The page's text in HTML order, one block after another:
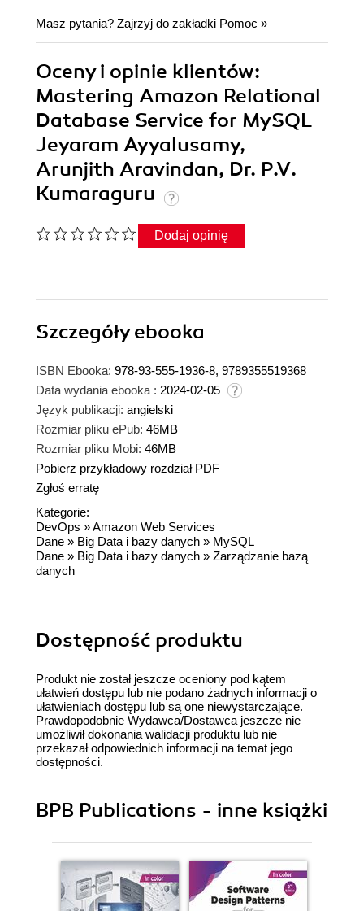
Masz pytania? Zajrzyj do zakładki Pomoc »
Oceny i opinie klientów:
Mastering Amazon Relational
Database Service for MySQL
Jeyaram Ayyalusamy,
Arunjith Aravindan, Dr. P.V.
Kumaraguru
Dodaj opinię
Szczegółyebooka
ISBN Ebooka: 978-93-555-1936-8, 9789355519368
Data wydania ebooka : 2024-02-05
Język publikacji: angielski
Rozmiar pliku ePub: 46MB
Rozmiar pliku Mobi: 46MB
Pobierz przykładowy rozdział PDF
Zgłoś erratę
Kategorie:
DevOps »Amazon Web Services
Dane » Big Data i bazy danych » MySQL
Dane » Big Data i bazy danych » Zarządzanie bazą
danych
Dostępność produktu
Produkt nie został jeszcze oceniony pod kątem
ułatwień dostępu lub nie podano żadnych informacji o
ułatwieniach dostępu lub są one niewystarczające.
Prawdopodobnie Wydawca/Dostawca jeszcze nie
umożliwił dokonania walidacji produktu lub nie
przekazał odpowiednich informacji na temat jego
dostępności.
BPB Publications - inne książki